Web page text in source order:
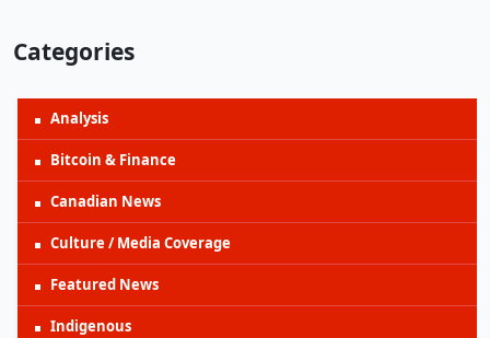
Categories
Analysis
Bitcoin & Finance
Canadian News
Culture / Media Coverage
Featured News
Indigenous